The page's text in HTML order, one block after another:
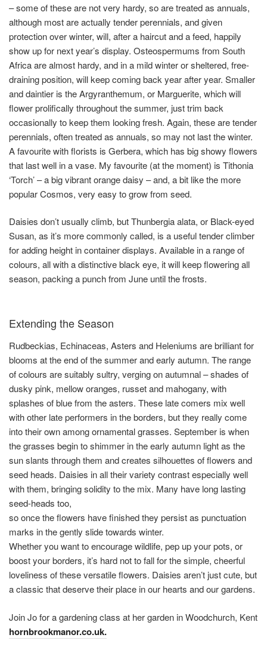
– some of these are not very hardy, so are treated as annuals,
although most are actually tender perennials, and given
protection over winter, will, after a haircut and a feed, happily
show up for next year’s display. Osteospermums from South
Africa are almost hardy, and in a mild winter or sheltered, free-
draining position, will keep coming back year after year. Smaller
and daintier is the Argyranthemum, or Marguerite, which will
flower prolifically throughout the summer, just trim back
occasionally to keep them looking fresh. Again, these are tender
perennials, often treated as annuals, so may not last the winter.
A favourite with florists is Gerbera, which has big showy flowers
that last well in a vase. My favourite (at the moment) is Tithonia
‘Torch’ – a big vibrant orange daisy – and, a bit like the more
popular Cosmos, very easy to grow from seed.
Daisies don’t usually climb, but Thunbergia alata, or Black-eyed
Susan, as it’s more commonly called, is a useful tender climber
for adding height in container displays. Available in a range of
colours, all with a distinctive black eye, it will keep flowering all
season, packing a punch from June until the frosts.
Extending the Season
Rudbeckias, Echinaceas, Asters and Heleniums are brilliant for
blooms at the end of the summer and early autumn. The range
of colours are suitably sultry, verging on autumnal – shades of
dusky pink, mellow oranges, russet and mahogany, with
splashes of blue from the asters. These late comers mix well
with other late performers in the borders, but they really come
into their own among ornamental grasses. September is when
the grasses begin to shimmer in the early autumn light as the
sun slants through them and creates silhouettes of flowers and
seed heads. Daisies in all their variety contrast especially well
with them, bringing solidity to the mix. Many have long lasting
seed-heads too,
so once the flowers have finished they persist as punctuation
marks in the gently slide towards winter.
Whether you want to encourage wildlife, pep up your pots, or
boost your borders, it’s hard not to fall for the simple, cheerful
loveliness of these versatile flowers. Daisies aren’t just cute, but
a classic that deserve their place in our hearts and our gardens.
Join Jo for a gardening class at her garden in Woodchurch, Kent
hornbrookmanor.co.uk.